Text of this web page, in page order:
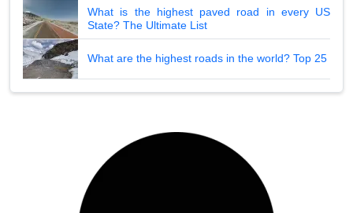
What is the highest paved road in every US
State? The Ultimate List
What are the highest roads in the world? Top 25